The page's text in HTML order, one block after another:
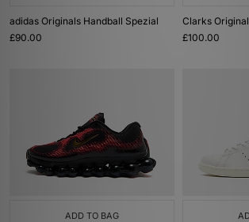
adidas Originals Handball Spezial
£90.00
Clarks
£100.00
ADD TO BAG